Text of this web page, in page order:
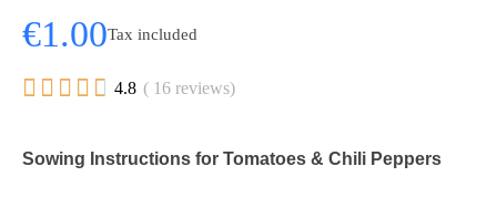
€1.00Tax included
     4.8 ( 16 reviews)
Sowing Instructions for Tomatoes & Chili Peppers